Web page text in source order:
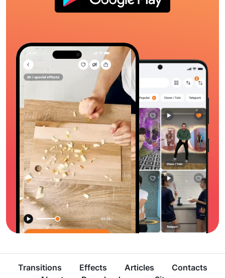
Transitions Effects Articles
Contacts